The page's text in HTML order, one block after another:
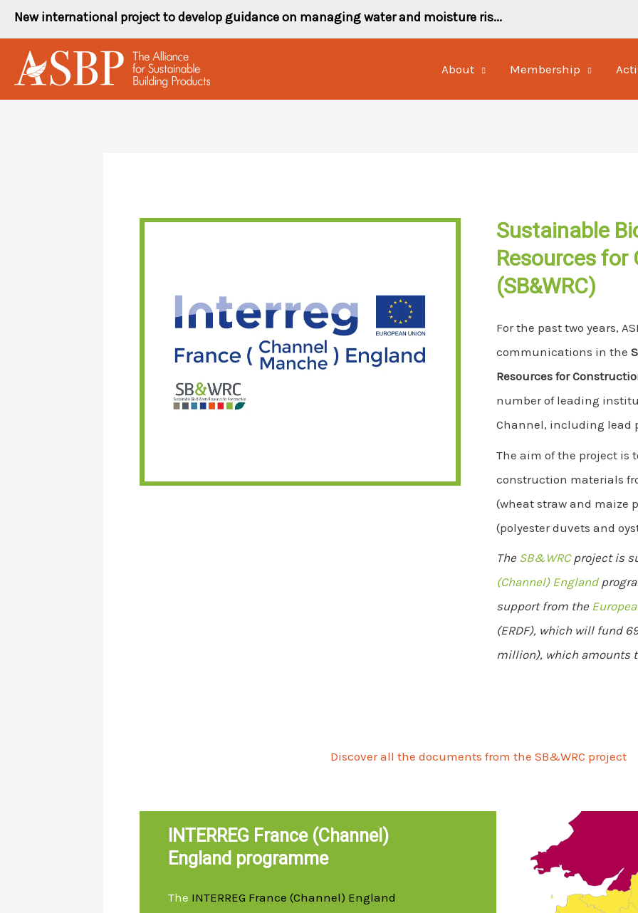
Skip
to
content
New international project to develop guidance on managing water and moisture ris...
About Membership
Sustainable
Resources
(SB&WRC)
For the past two years,
communications in the
Resources for
number of leading
Channel, including lead
The aim of the project is
construction materials
(wheat straw and maize
(polyester duvets and
The SB&WRCproject is
(Channel) England
support from the
(ERDF), which will fund
million), which amounts
Discover all the documents from the SB&WRC project
INTERREG France (Channel)
England programme
The INTERREG France (Channel) England